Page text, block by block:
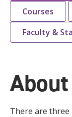
Courses
Faculty &
There are three